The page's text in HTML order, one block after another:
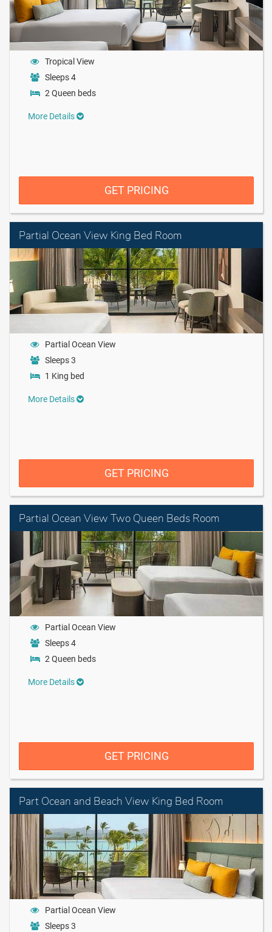
Tropical View
Sleeps 4
2 Queen beds
More Details
GET PRICING
Partial Ocean View King Bed Room
Partial Ocean View
Sleeps 3
1 King bed
More Details
GET PRICING
Partial Ocean View Two Queen Beds Room
Partial Ocean View
Sleeps 4
2 Queen beds
More Details
GET PRICING
Part Ocean and Beach View King Bed Room
Partial Ocean View
Sleeps 3